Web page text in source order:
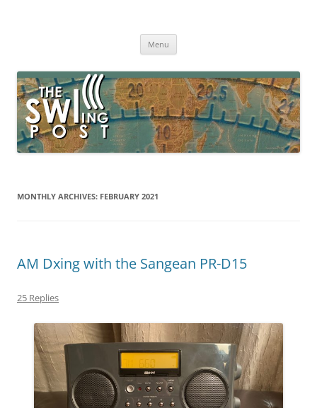
broadcasting, ham radio, field operation, DXing, maker kits, travel,
Menu
MONTHLY ARCHIVES: FEBRUARY 2021
AM Dxing with the Sangean PR-D15
25 Replies